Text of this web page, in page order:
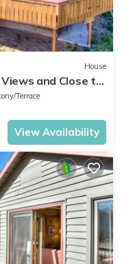
House
and Close to
Terrace
View Availability